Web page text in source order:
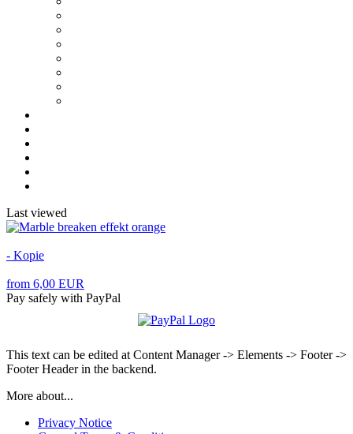
Last viewed
- Kopie
from 6,00 EUR
Pay safely with PayPal
This text can be edited at Content Manager -> Elements -> Footer ->
Footer Header in the backend.
More about...
Privacy Notice